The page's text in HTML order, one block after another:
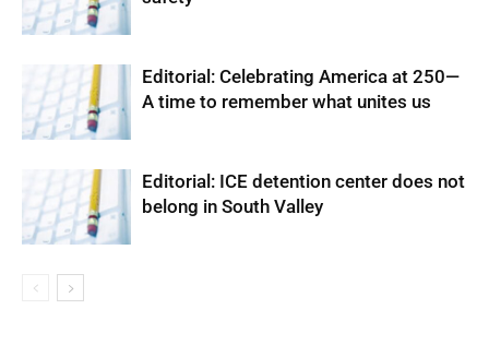
Editorial: Celebrating America at 250—
A time to remember what unites us
Editorial: ICE detention center does not
belong in South Valley